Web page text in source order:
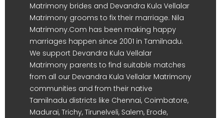
Matrimony brides and Devandra Kula Vellalar
Matrimony grooms to fix their marriage. Nila
Matrimony.Com has been making happy
marriages happen since 2001 in Tamilnadu.
We support Devandra Kula Vellalar
Matrimony parents to find suitable matches
from all our Devandra Kula Vellalar Matrimony
communities and from their native
Tamilnadu districts like Chennai, Coimbatore,
Madurai, Trichy, Tirunelveli, Salem, Erode,